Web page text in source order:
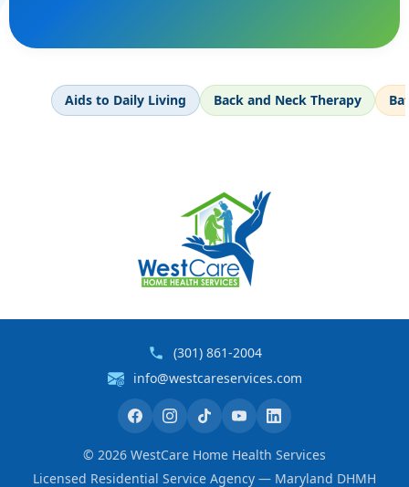
Aids to Daily Living Back and Neck Therapy
(301) 861-2004
info@westcareservices.com
© 2026 WestCare Home Health Services
Licensed Residential Service Agency — Maryland DHMH